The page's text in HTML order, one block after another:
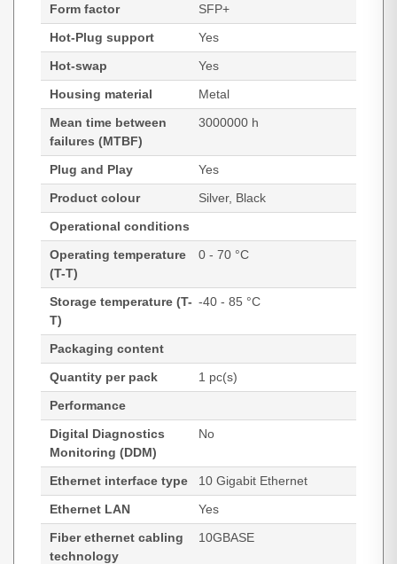
Form factor
SFP+
Hot-Plug support
Yes
Hot-swap
Yes
Housing material
Metal
Mean time between
failures (MTBF)
3000000 h
Plug and Play
Yes
Product colour
Silver, Black
Operational conditions
Operating temperature
(T-T)
0 - 70 °C
Storage temperature (T-
T)
-40 - 85 °C
Packaging content
Quantity per pack
1 pc(s)
Performance
Digital Diagnostics
Monitoring (DDM)
No
Ethernet interface type
10 Gigabit Ethernet
Ethernet LAN
Yes
Fiber ethernet cabling
technology
10GBASE